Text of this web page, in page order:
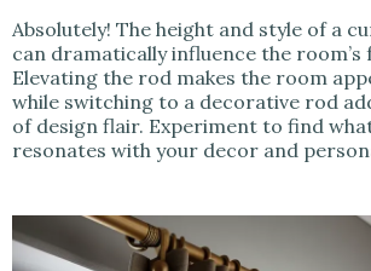
Absolutely! The height and style of a
can dramatically influence the room’s
Elevating the rod makes the room
while switching to a decorative rod
of design flair. Experiment to find
resonates with your decor and